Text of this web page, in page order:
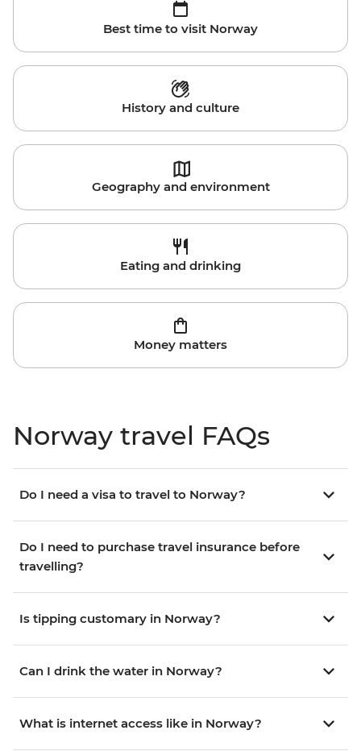
Best time to visit Norway
History and culture
Geography and environment
Eating and drinking
Money matters
Norway travel FAQs
Do I need a visa to travel to Norway?
Do I need to purchase travel insurance before
travelling?
Is tipping customary in Norway?
Can I drink the water in Norway?
What is internet access like in Norway?